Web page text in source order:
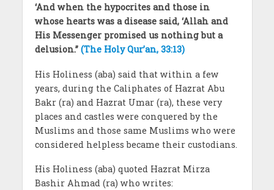
‘And when the hypocrites and those in
whose hearts was a disease said, ‘Allah and
His Messenger promised us nothing but a
delusion.’’ (The Holy Qur’an, 33:13)
His Holiness (aba) said that within a few
years, during the Caliphates of Hazrat Abu
Bakr (ra) and Hazrat Umar (ra), these very
places and castles were conquered by the
Muslims and those same Muslims who were
considered helpless became their custodians.
His Holiness (aba) quoted Hazrat Mirza
Bashir Ahmad (ra) who writes: